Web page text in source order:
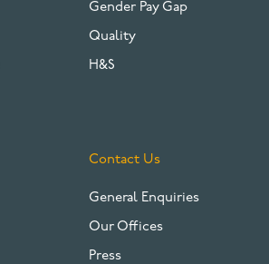
Gender Pay Gap
Quality
H&S
Contact Us
General Enquiries
Our Offices
Press